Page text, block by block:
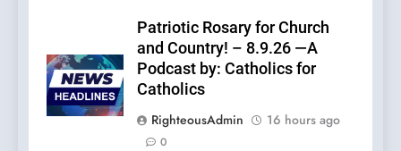
Patriotic Rosary for Church
and Country! – 8.9.26 —A
Podcast by: Catholics for
Catholics
RighteousAdmin
16 hours ago
0